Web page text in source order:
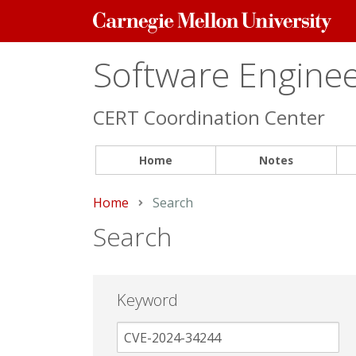
Carnegie
Mellon
Software
CERT Coordination Center
Home Notes
Home Current:
Search
Search
Keyword